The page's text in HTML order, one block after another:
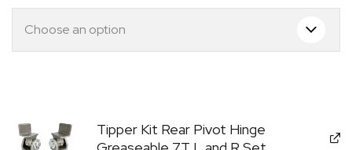
Tipper Kit Rear Pivot Hinge
two business days